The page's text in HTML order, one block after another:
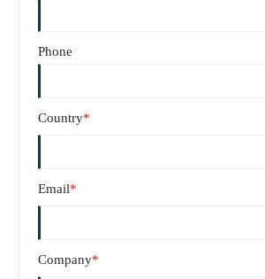
Phone
Country*
Email*
Company*